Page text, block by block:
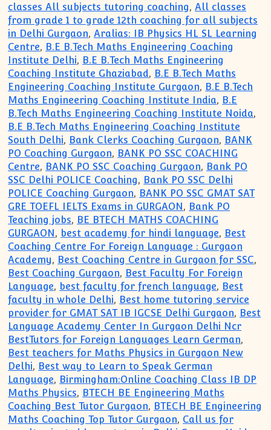
classes All subjects tutoring coaching,All classes
from grade 1 to grade 12th coaching for all subjects
in Delhi Gurgaon,Aralias: IB Physics HL SL Learning
Centre, B.E B.Tech Maths Engineering Coaching
Institute Delhi, B.E B.Tech Maths Engineering
Coaching Institute Ghaziabad, B.E B.Tech Maths
Engineering Coaching Institute Gurgaon, B.E B.Tech
Maths Engineering Coaching Institute India, B.E
B.Tech Maths Engineering Coaching Institute Noida,
B.E B.Tech Maths Engineering Coaching Institute
South Delhi, Bank Clerks Coaching Gurgaon, BANK
PO Coaching Gurgaon, BANK PO SSC COACHING
Centre, BANK PO SSC Coaching Gurgaon, Bank PO
SSC Delhi POLICE Coaching, Bank PO SSC Delhi
POLICE Coaching Gurgaon, BANK PO SSC GMAT SAT
GRE TOEFL IELTS Exams in GURGAON, Bank PO
Teaching jobs, BE BTECH MATHS COACHING
GURGAON, best academy for hindi language, Best
Coaching Centre For Foreign Language : Gurgaon
Academy, Best Coaching Centre in Gurgaon for SSC,
Best Coaching Gurgaon, Best Faculty For Foreign
Language, best faculty for french language, Best
faculty in whole Delhi, Best home tutoring service
provider for GMAT SAT IB IGCSE Delhi Gurgaon, Best
Language Academy Center In Gurgaon Delhi Ncr
BestTutors for Foreign Languages Learn German,
Best teachers for Maths Physics in Gurgaon New
Delhi, Best way to Learn to Speak German
Language, Birmingham:Online Coaching Class IB DP
Maths Physics, BTECH BE Engineering Maths
Coaching Best Tutor Gurgaon, BTECH BE Engineering
Maths Coaching Top Tutor Gurgaon, Call us for